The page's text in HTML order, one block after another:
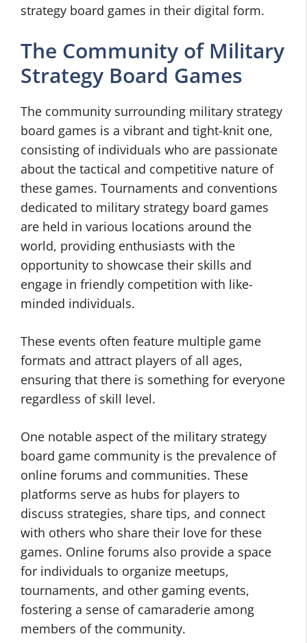
strategy board games in their digital form.
The Community of Military
Strategy Board Games
The community surrounding military strategy
board games is a vibrant and tight-knit one,
consisting of individuals who are passionate
about the tactical and competitive nature of
these games. Tournaments and conventions
dedicated to military strategy board games
are held in various locations around the
world, providing enthusiasts with the
opportunity to showcase their skills and
engage in friendly competition with like-
minded individuals.
These events often feature multiple game
formats and attract players of all ages,
ensuring that there is something for everyone
regardless of skill level.
One notable aspect of the military strategy
board game community is the prevalence of
online forums and communities. These
platforms serve as hubs for players to
discuss strategies, share tips, and connect
with others who share their love for these
games. Online forums also provide a space
for individuals to organize meetups,
tournaments, and other gaming events,
fostering a sense of camaraderie among
members of the community.